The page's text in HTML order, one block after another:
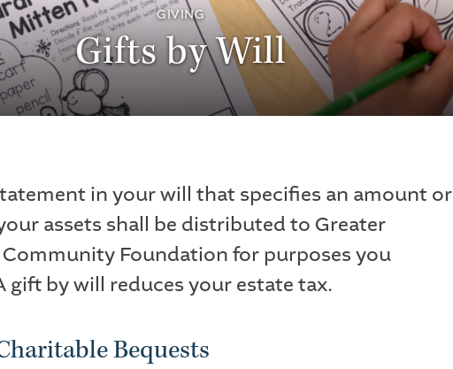
GIVING
Gifts by Will
in your will that specifies an amount or
assets shall be distributed to Greater
Foundation for purposes you
gift by will reduces your estate tax.
Bequests